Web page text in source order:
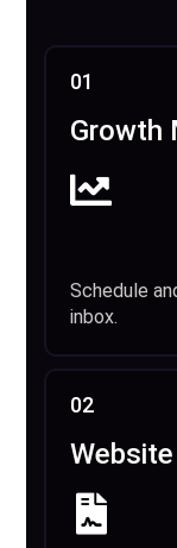
01
Growth
Schedule
inbox.
02